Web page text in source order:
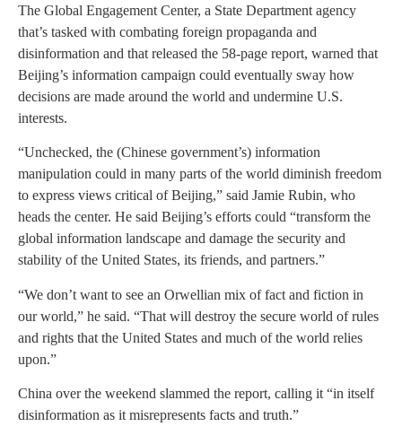
The Global Engagement Center, a State Department agency
that’s tasked with combating foreign propaganda and
disinformation and that released the 58-page report, warned that
Beijing’s information campaign could eventually sway how
decisions are made around the world and undermine U.S.
interests.
“Unchecked, the (Chinese government’s) information
manipulation could in many parts of the world diminish freedom
to express views critical of Beijing,” said Jamie Rubin, who
heads the center. He said Beijing’s efforts could “transform the
global information landscape and damage the security and
stability of the United States, its friends, and partners.”
“We don’t want to see an Orwellian mix of fact and fiction in
our world,” he said. “That will destroy the secure world of rules
and rights that the United States and much of the world relies
upon.”
China over the weekend slammed the report, calling it “in itself
disinformation as it misrepresents facts and truth.”